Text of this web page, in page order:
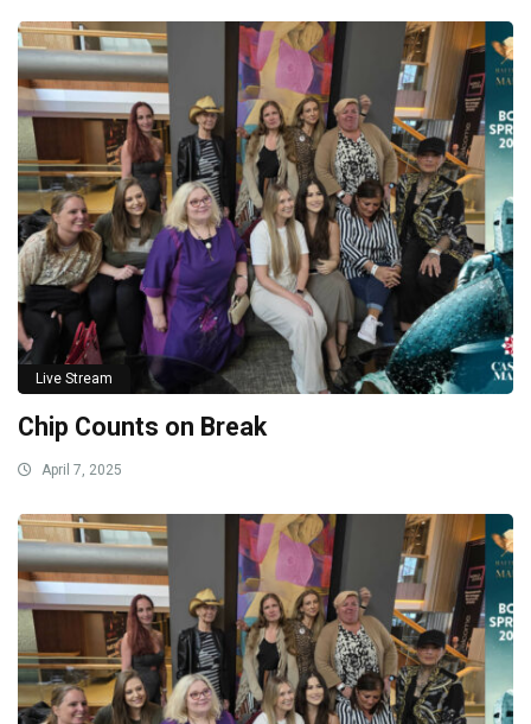
Live Stream
Chip Counts on Break
April 7, 2025